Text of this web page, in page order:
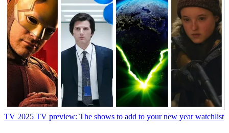
TV 2025 TV preview: The shows to add to your new year watchlist